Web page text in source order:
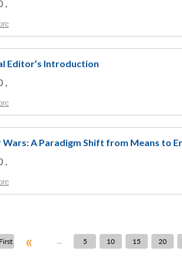
,
Editor’s Introduction
,
Wars: A Paradigm Shift from Means to
,
« ... 5 10 15 20